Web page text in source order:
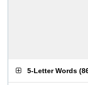
5-Letter Words (